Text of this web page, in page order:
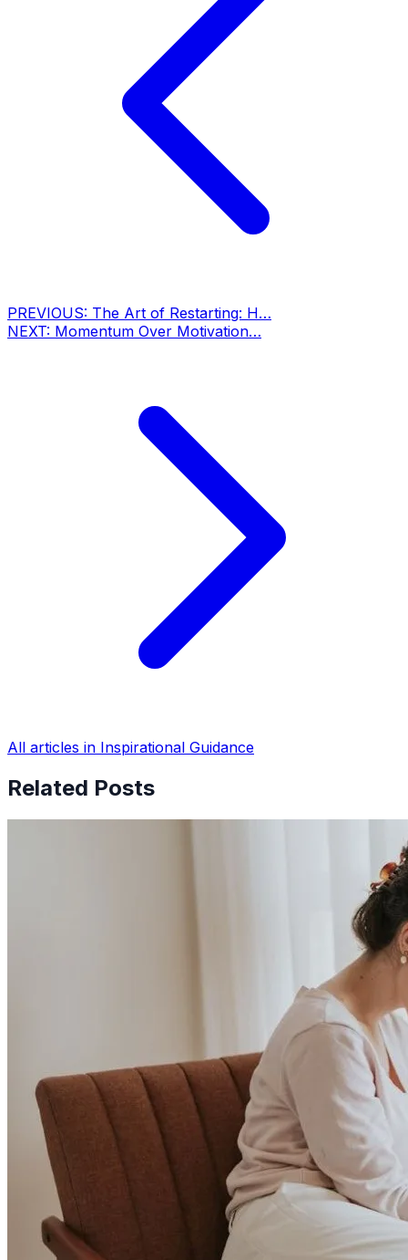
PREVIOUS: The Art of Restarting: H…
NEXT: Momentum Over Motivation…
All articles in Inspirational Guidance
Related Posts